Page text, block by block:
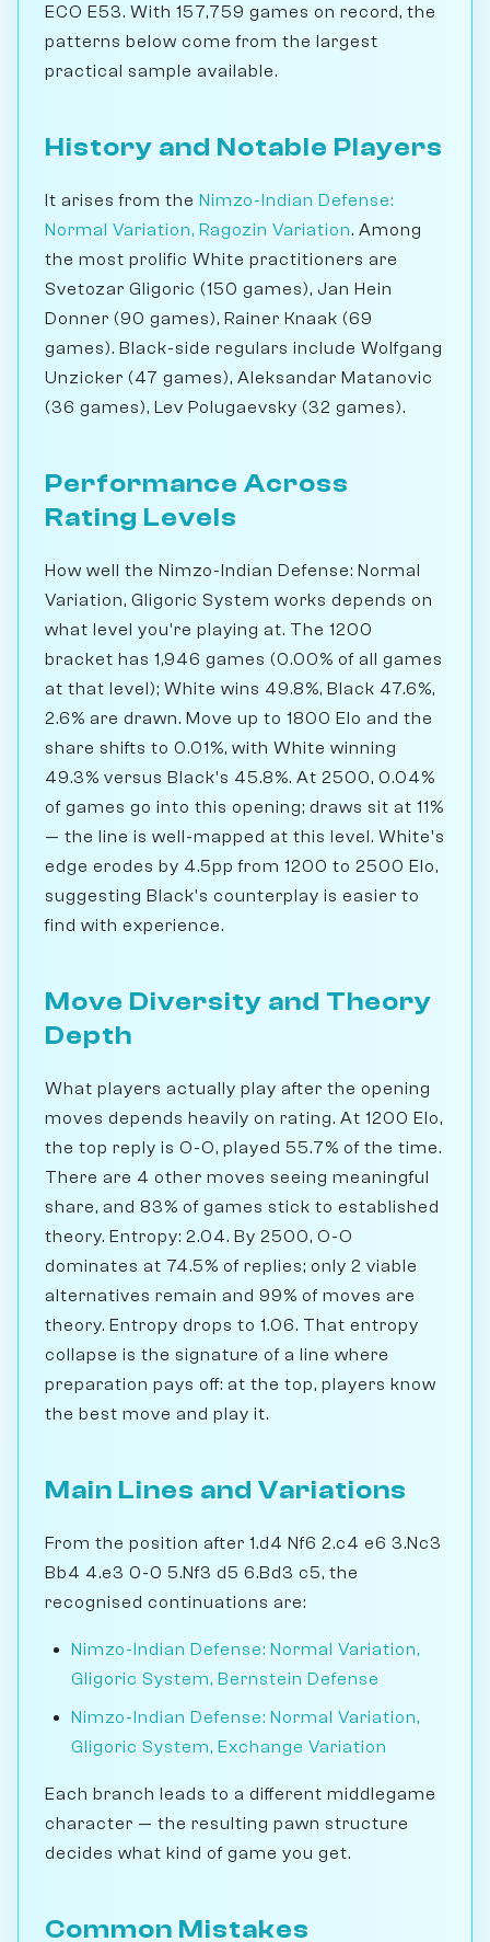
ECO E53. With 157,759 games on record, the
patterns below come from the largest
practical sample available.
History and Notable Players
It arises from the Nimzo-Indian Defense:
Normal Variation, Ragozin Variation. Among
the most prolific White practitioners are
Svetozar Gligoric (150 games), Jan Hein
Donner (90 games), Rainer Knaak (69
games). Black-side regulars include Wolfgang
Unzicker (47 games), Aleksandar Matanovic
(36 games), Lev Polugaevsky (32 games).
Performance Across
Rating Levels
How well the Nimzo-Indian Defense: Normal
Variation, Gligoric System works depends on
what level you're playing at. The 1200
bracket has 1,946 games (0.00% of all games
at that level); White wins 49.8%, Black 47.6%,
2.6% are drawn. Move up to 1800 Elo and the
share shifts to 0.01%, with White winning
49.3% versus Black's 45.8%. At 2500, 0.04%
of games go into this opening; draws sit at 11%
— the line is well-mapped at this level. White's
edge erodes by 4.5pp from 1200 to 2500 Elo,
suggesting Black's counterplay is easier to
find with experience.
Move Diversity and Theory
Depth
What players actually play after the opening
moves depends heavily on rating. At 1200 Elo,
the top reply is O-O, played 55.7% of the time.
There are 4 other moves seeing meaningful
share, and 83% of games stick to established
theory. Entropy: 2.04. By 2500, O-O
dominates at 74.5% of replies; only 2 viable
alternatives remain and 99% of moves are
theory. Entropy drops to 1.06. That entropy
collapse is the signature of a line where
preparation pays off: at the top, players know
the best move and play it.
Main Lines and Variations
From the position after 1.d4 Nf6 2.c4 e6 3.Nc3
Bb4 4.e3 0-0 5.Nf3 d5 6.Bd3 c5, the
recognised continuations are:
Nimzo-Indian Defense: Normal Variation,
Gligoric System, Bernstein Defense
Nimzo-Indian Defense: Normal Variation,
Gligoric System, Exchange Variation
Each branch leads to a different middlegame
character — the resulting pawn structure
decides what kind of game you get.
Common Mistakes